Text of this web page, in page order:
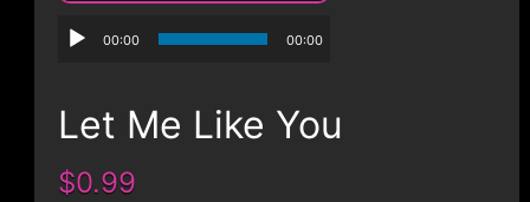
00:00 00:00
Let Me Like You
$0.99